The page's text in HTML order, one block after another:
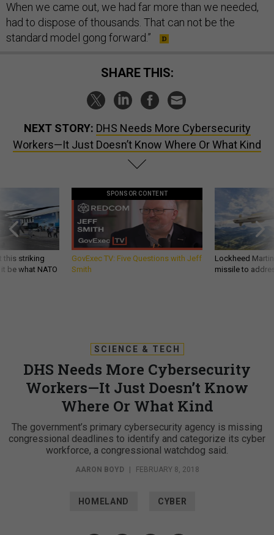
When we came out, we had far more than we needed,
had to dispose of thousands. That can not be the
standard model gong forward.”
SHARE THIS:
NEXT STORY: DHS Needs More Cybersecurity
Workers—It Just Doesn’t Know Where Or What Kind
this striking
be what NATO
SPONSOR CONTENT
GovExec TV: Five Questions with Jeff
Smith
Lockheed
missile to
SCIENCE & TECH
DHS Needs More Cybersecurity
Workers—It Just Doesn’t Know
Where Or What Kind
The government’s primary cybersecurity agency is missing
congressional deadlines to identify and categorize its cyber
workforce, a congressional watchdog said.
AARON BOYD FEBRUARY 8, 2018
HOMELAND CYBER